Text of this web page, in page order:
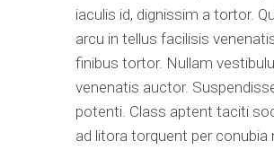
iaculis id, dignissim a tortor.
arcu in tellus facilisis
finibus tortor. Nullam
venenatis auctor.
potenti. Class aptent taciti
ad litora torquent per conubia